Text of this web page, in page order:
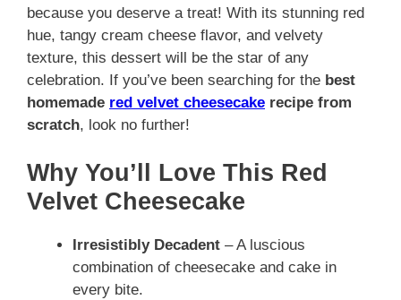
because you deserve a treat! With its stunning red
hue, tangy cream cheese flavor, and velvety
texture, this dessert will be the star of any
celebration. If you’ve been searching for the best
homemade red velvet cheesecake recipe from
scratch, look no further!
Why You’ll Love This Red
Velvet Cheesecake
Irresistibly Decadent – A luscious
combination of cheesecake and cake in
every bite.